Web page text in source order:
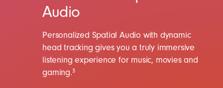
Audio
Personalized Spatial Audio with dynamic
head tracking gives you a truly immersive
listening experience for music, movies and
gaming.3